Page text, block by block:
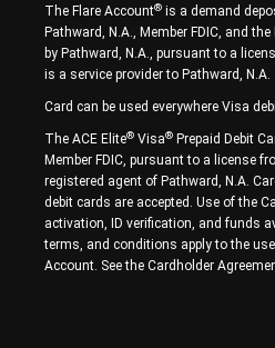
The Flare Account® is a demand
Pathward, N.A., Member FDIC, and
by Pathward, N.A., pursuant to a
is a service provider to Pathward, N.A.
Card can be used everywhere Visa
The ACE Elite® Visa® Prepaid Debit
Member FDIC, pursuant to a license
registered agent of Pathward, N.A.
debit cards are accepted. Use of the
activation, ID verification, and funds
terms, and conditions apply to the
Account. See the Cardholder